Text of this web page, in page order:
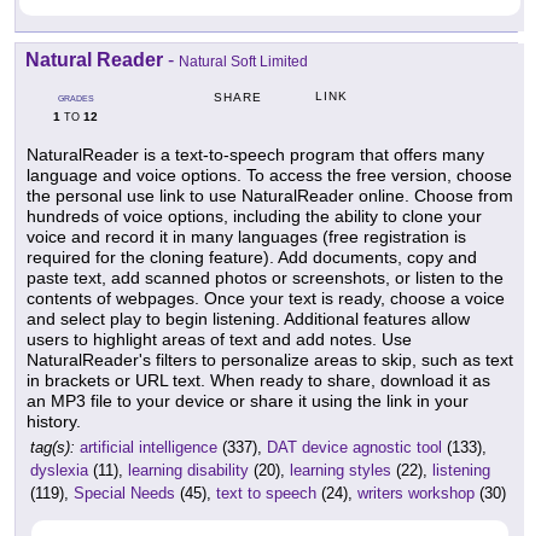
Natural Reader - Natural Soft Limited
GRADES
1 TO 12
SHARE LINK
NaturalReader is a text-to-speech program that offers many
language and voice options. To access the free version, choose
the personal use link to use NaturalReader online. Choose from
hundreds of voice options, including the ability to clone your
voice and record it in many languages (free registration is
required for the cloning feature). Add documents, copy and
paste text, add scanned photos or screenshots, or listen to the
contents of webpages. Once your text is ready, choose a voice
and select play to begin listening. Additional features allow
users to highlight areas of text and add notes. Use
NaturalReader's filters to personalize areas to skip, such as text
in brackets or URL text. When ready to share, download it as
an MP3 file to your device or share it using the link in your
history.
tag(s): artificial intelligence (337), DAT device agnostic tool (133),
dyslexia(11), learning disability (20), learning styles (22), listening
(119), Special Needs (45), text to speech (24), writers workshop (30)